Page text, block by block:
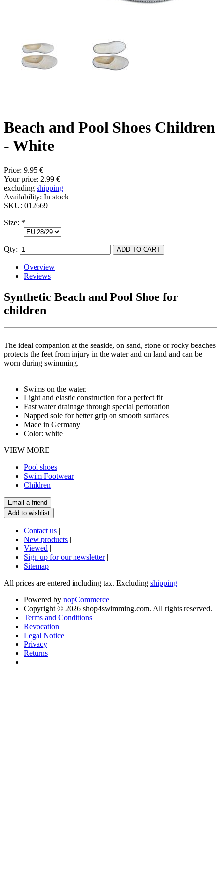
Beach and Pool Shoes Children
- White
Price: 9.95 €
Your price: 2.99 €
excluding shipping
Availability: In stock
SKU: 012669
Size: *
Qty:
Overview
Reviews
Synthetic Beach and Pool Shoe for
children
The ideal companion at the seaside, on sand, stone or rocky beaches
protects the feet from injury in the water and on land and can be
worn during swimming.
Swims on the water.
Light and elastic construction for a perfect fit
Fast water drainage through special perforation
Napped sole for better grip on smooth surfaces
Made in Germany
Color: white
VIEW MORE
Pool shoes
Swim Footwear
Children
Contact us |
New products |
Viewed |
Sign up for our newsletter |
Sitemap
All prices are entered including tax. Excluding shipping
Powered by nopCommerce
Copyright © 2026 shop4swimming.com. All rights reserved.
Terms and Conditions
Revocation
Legal Notice
Privacy
Returns